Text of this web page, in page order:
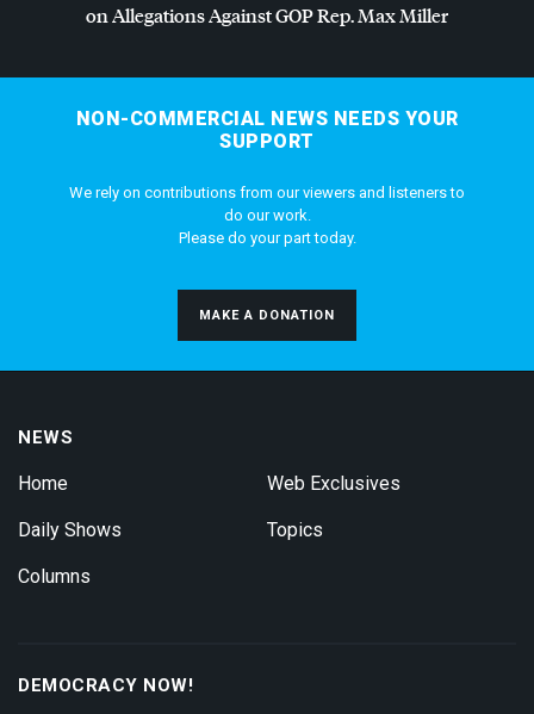
on Allegations AgainstGOPRep. Max Miller
NON-COMMERCIAL NEWS NEEDS YOUR
SUPPORT
We rely on contributions from our viewers and listeners to
do our work.
Please do your part today.
MAKE A DONATION
NEWS
Home
Daily Shows
Columns
Web Exclusives
Topics
DEMOCRACY NOW!